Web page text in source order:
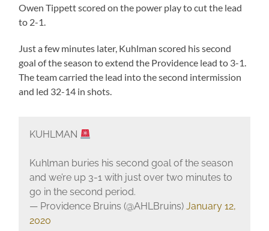
Owen Tippett scored on the power play to cut the lead
to 2-1.
Just a few minutes later, Kuhlman scored his second
goal of the season to extend the Providence lead to 3-1.
The team carried the lead into the second intermission
and led 32-14 in shots.
KUHLMAN
Kuhlman buries his second goal of the season
and we’re up 3-1 with just over two minutes to
go in the second period.
— Providence Bruins (@AHLBruins) January 12,
2020